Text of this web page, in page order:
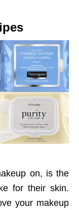
on, is the
for their skin.
your makeup